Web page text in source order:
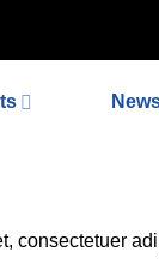
consectetuer